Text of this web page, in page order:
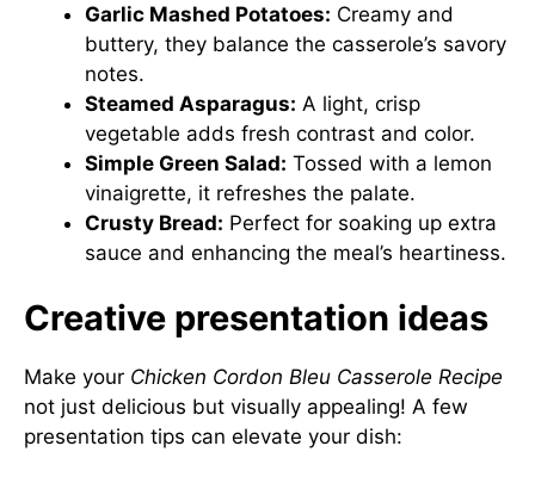
Garlic Mashed Potatoes: Creamy and
buttery, they balance the casserole’s savory
notes.
Steamed Asparagus: A light, crisp
vegetable adds fresh contrast and color.
Simple Green Salad: Tossed with a lemon
vinaigrette, it refreshes the palate.
Crusty Bread: Perfect for soaking up extra
sauce and enhancing the meal’s heartiness.
Creative presentation ideas
Make your Chicken Cordon Bleu Casserole Recipe
not just delicious but visually appealing! A few
presentation tips can elevate your dish: